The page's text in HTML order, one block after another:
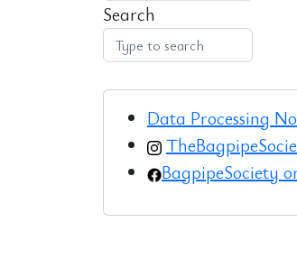
Search
Data Processing
BagpipeSociety